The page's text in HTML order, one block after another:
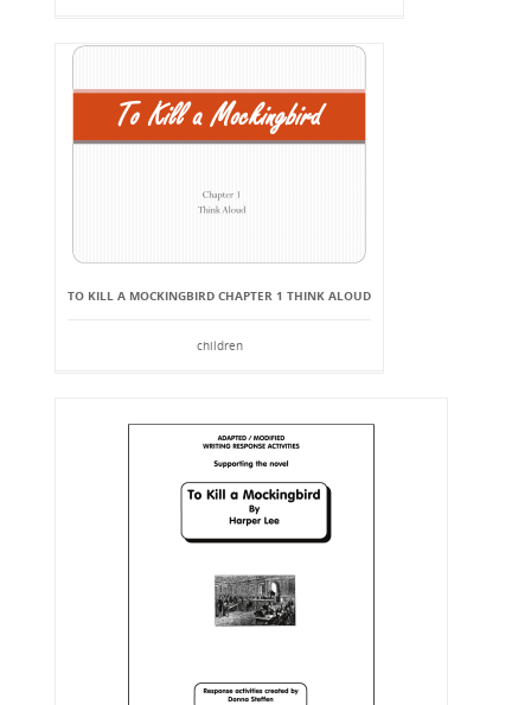
TO KILL A MOCKINGBIRD CHAPTER 1 THINK ALOUD
children